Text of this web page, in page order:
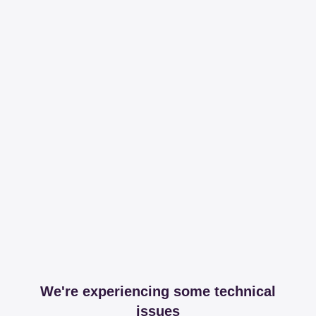
We're experiencing some technical
issues